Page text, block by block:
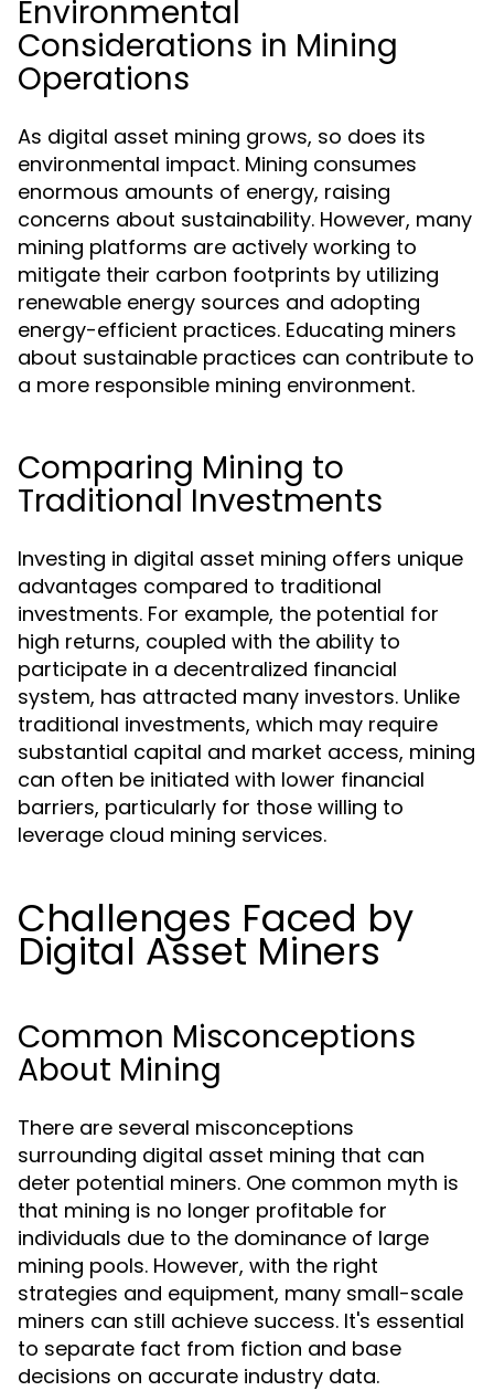
Environmental
Considerations in Mining
Operations
As digital asset mining grows, so does its
environmental impact. Mining consumes
enormous amounts of energy, raising
concerns about sustainability. However, many
mining platforms are actively working to
mitigate their carbon footprints by utilizing
renewable energy sources and adopting
energy-efficient practices. Educating miners
about sustainable practices can contribute to
a more responsible mining environment.
Comparing Mining to
Traditional Investments
Investing in digital asset mining offers unique
advantages compared to traditional
investments. For example, the potential for
high returns, coupled with the ability to
participate in a decentralized financial
system, has attracted many investors. Unlike
traditional investments, which may require
substantial capital and market access, mining
can often be initiated with lower financial
barriers, particularly for those willing to
leverage cloud mining services.
Challenges Faced by
Digital Asset Miners
Common Misconceptions
About Mining
There are several misconceptions
surrounding digital asset mining that can
deter potential miners. One common myth is
that mining is no longer profitable for
individuals due to the dominance of large
mining pools. However, with the right
strategies and equipment, many small-scale
miners can still achieve success. It's essential
to separate fact from fiction and base
decisions on accurate industry data.